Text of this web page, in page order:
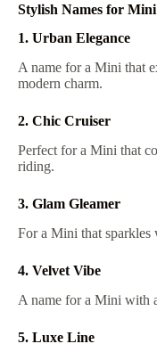
Stylish Names for
1. Urban Elegance
A name for a Mini that
modern charm.
2. Chic Cruiser
Perfect for a Mini that
riding.
3. Glam Gleamer
For a Mini that sparkles
4. Velvet Vibe
A name for a Mini with
5. Luxe Line